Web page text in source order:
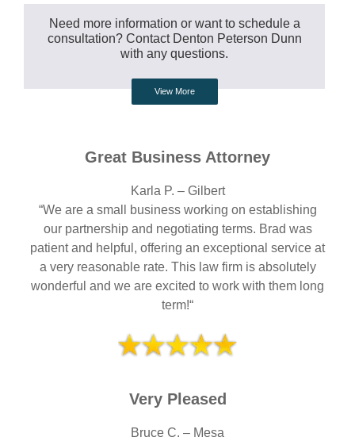
Need more information or want to schedule a
consultation? Contact Denton Peterson Dunn
with any questions.
View More
Great Business Attorney
Karla P. – Gilbert
“We are a small business working on establishing
our partnership and negotiating terms. Brad was
patient and helpful, offering an exceptional service at
a very reasonable rate. This law firm is absolutely
wonderful and we are excited to work with them long
term!“
Very Pleased
Bruce C. – Mesa